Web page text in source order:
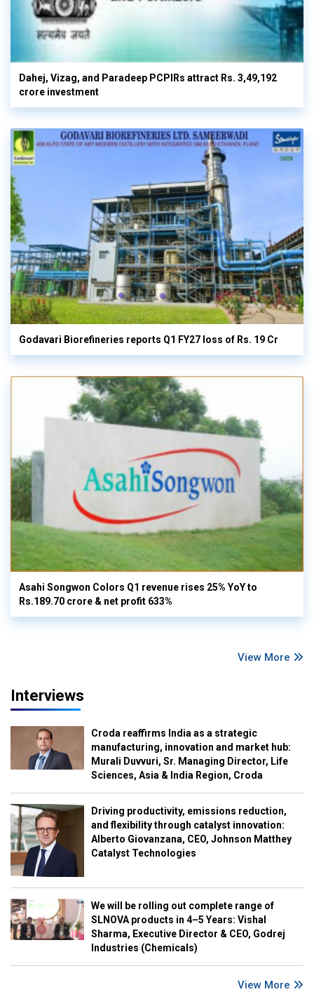
Dahej, Vizag, and Paradeep PCPIRs attract Rs. 3,49,192
crore investment
Godavari Biorefineries reports Q1 FY27 loss of Rs. 19 Cr
Asahi Songwon Colors Q1 revenue rises 25% YoY to
Rs.189.70 crore & net profit 633%
View More
Interviews
Croda reaffirms India as a strategic
manufacturing, innovation and market hub:
Murali Duvvuri, Sr. Managing Director, Life
Sciences, Asia & India Region, Croda
Driving productivity, emissions reduction,
and flexibility through catalyst innovation:
Alberto Giovanzana, CEO, Johnson Matthey
Catalyst Technologies
We will be rolling out complete range of
SLNOVA products in 4–5 Years: Vishal
Sharma, Executive Director & CEO, Godrej
Industries (Chemicals)
View More